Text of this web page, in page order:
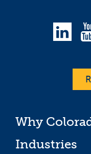
Why
Industries